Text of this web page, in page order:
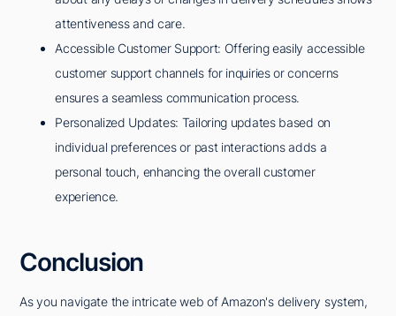
attentiveness and care.
Accessible Customer Support: Offering easily accessible
customer support channels for inquiries or concerns
ensures a seamless communication process.
Personalized Updates: Tailoring updates based on
individual preferences or past interactions adds a
personal touch, enhancing the overall customer
experience.
Conclusion
As you navigate the intricate web of Amazon's delivery system,